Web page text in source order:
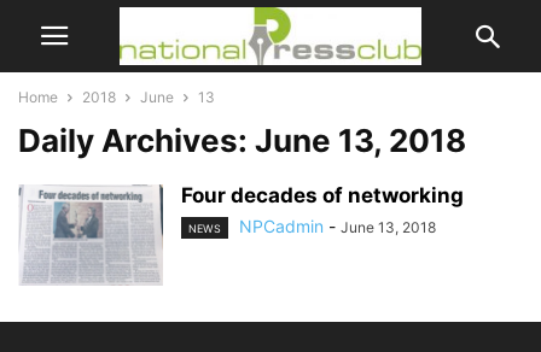
Home 2018 June 13
Daily Archives: June 13, 2018
Four decades of networking
NEWS NPCadmin - June 13, 2018